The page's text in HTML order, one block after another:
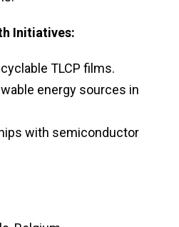
Initiatives:
TLCP films.
energy sources in
with semiconductor